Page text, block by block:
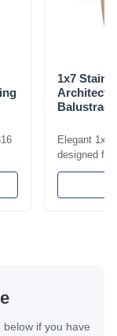
1x7
Elegant 1x7
designed for
including
with bright
if you have